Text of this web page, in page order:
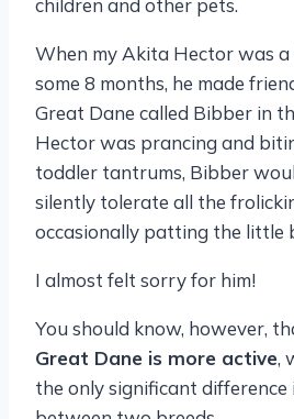
children and other pets.
When my Akita Hector was
some 8 months, he made
Great Dane called Bibber in
Hector was prancing and
toddler tantrums, Bibber
silently tolerate all the
occasionally patting the little
I almost felt sorry for him!
You should know, however,
Great Dane is more active,
the only significant difference